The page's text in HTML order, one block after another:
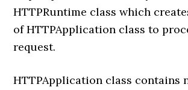
HTTPRuntime class which
of HTTPApplication class to
request.
HTTPApplication class contains